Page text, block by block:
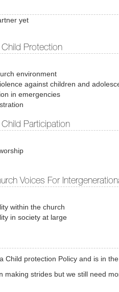
yet
Protection
environment
against children and
in emergencies
Participation
Voices For
within the church
in society at large
Child protection Policy and is in
making strides but we still need